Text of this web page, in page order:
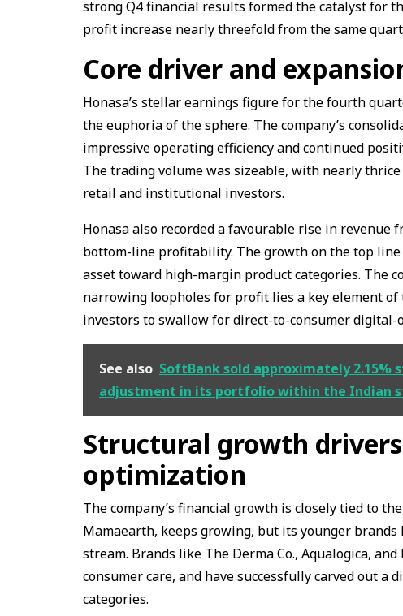
strong Q4 financial results formed the catalyst for
profit increase nearly threefold from the same
Core driver and
Honasa’s stellar earnings figure for the fourth
the euphoria of the sphere. The company’s
impressive operating efficiency and continued
The trading volume was sizeable, with nearly
retail and institutional investors.
Honasa also recorded a favourable rise in
bottom-line profitability. The growth on the top
asset toward high-margin product categories. The
narrowing loopholes for profit lies a key element of
investors to swallow for direct-to-consumer digital-
See also SoftBank sold approximately 2.15%
adjustment in its portfolio within the Indian
Structural growth
optimization
The company’s financial growth is closely tied to
Mamaearth, keeps growing, but its younger
stream. Brands like The Derma Co., Aqualogica,
consumer care, and have successfully carved out
categories.